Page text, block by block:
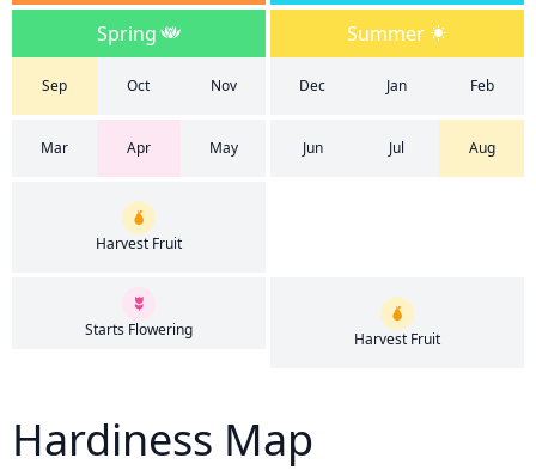
Spring Summer
Sep Oct Nov Dec Jan Feb
Mar Apr May Jun Jul Aug
Harvest Fruit
Starts Flowering Harvest Fruit
Hardiness Map